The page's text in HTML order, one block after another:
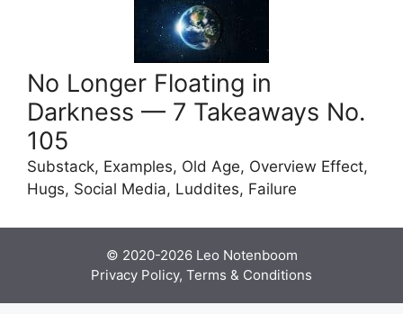
No Longer Floating in
Darkness — 7 Takeaways No.
105
Substack, Examples, Old Age, Overview Effect,
Hugs, Social Media, Luddites, Failure
© 2020-2026 Leo Notenboom
Privacy Policy, Terms & Conditions